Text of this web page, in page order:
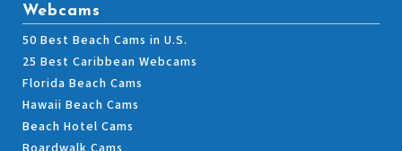
Webcams
50 Best Beach Cams in U.S.
25 Best Caribbean Webcams
Florida Beach Cams
Hawaii Beach Cams
Beach Hotel Cams